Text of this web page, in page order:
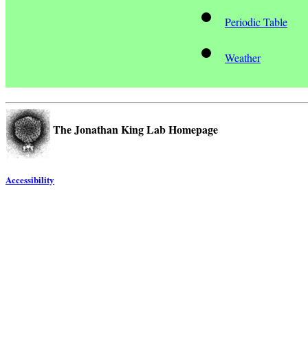
Periodic Table
Weather
The Jonathan King Lab Homepage
Accessibility